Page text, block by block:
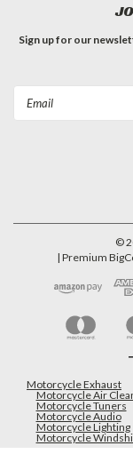
Sign up for our
©
| Premium
Motorcycle Exhaust
Motorcycle Air
Motorcycle Tuners
Motorcycle Audio
Motorcycle Lighting
Motorcycle